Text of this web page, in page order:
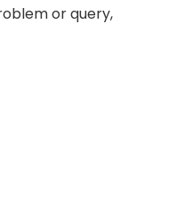
or query,